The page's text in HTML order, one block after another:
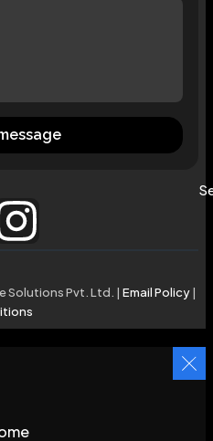
Solutions Pvt. Ltd. | Email Policy|